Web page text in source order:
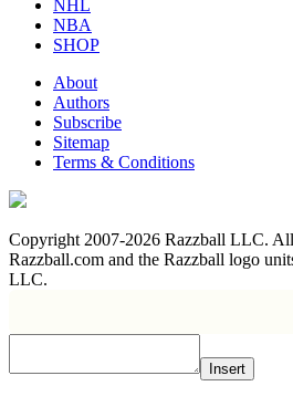
NHL
NBA
SHOP
About
Authors
Subscribe
Sitemap
Terms & Conditions
Copyright 2007-2026 Razzball LLC.
Razzball.com and the Razzball logo
LLC.
Insert